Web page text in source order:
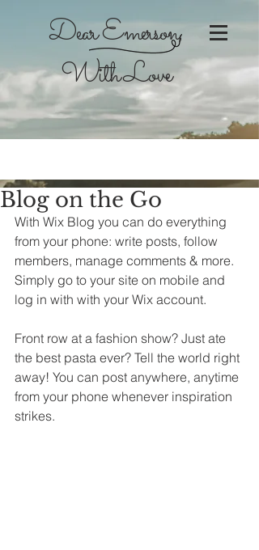
Dear Emerson,
With Love
Blog on the Go
With Wix Blog you can do everything
from your phone: write posts, follow
members, manage comments & more.
Simply go to your site on mobile and
log in with with your Wix account.
Front row at a fashion show? Just ate
the best pasta ever? Tell the world right
away! You can post anywhere, anytime
from your phone whenever inspiration
strikes.